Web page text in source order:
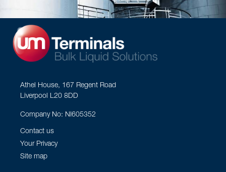
Athel House, 167 Regent Road
Liverpool L20 8DD
Company No: NI605352
Contact us
Your Privacy
Site map